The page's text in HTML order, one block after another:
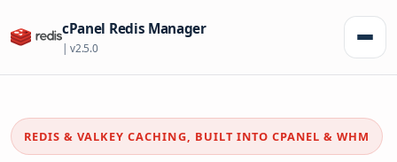
cPanel Redis Manager
| v2.5.0
REDIS & VALKEY CACHING, BUILT INTO CPANEL & WHM